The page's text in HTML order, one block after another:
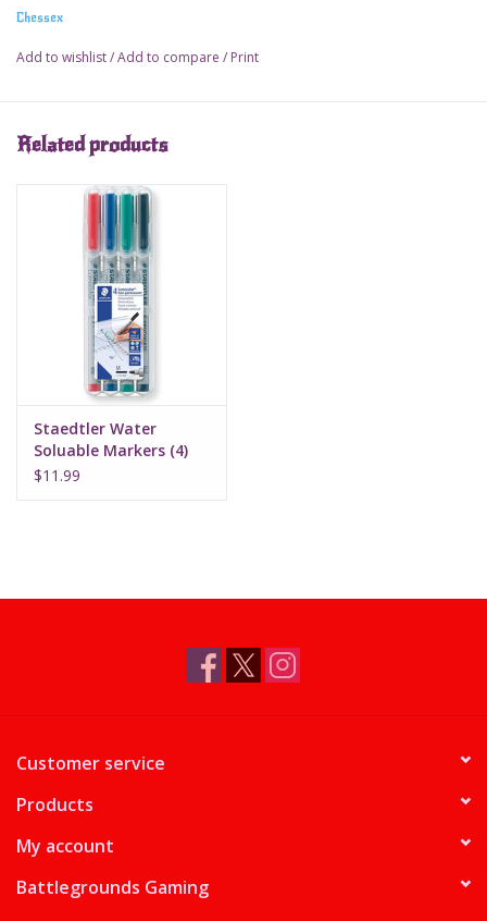
Chessex
Add to wishlist/Add to compare / Print
Related products
Staedtler Water
Soluable Markers (4)
$11.99
Customer service
Products
My account
Battlegrounds Gaming